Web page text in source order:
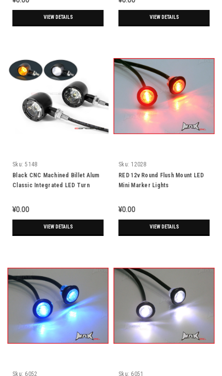
VIEW DETAILS VIEW DETAILS
Sku: 5148
Black CNC Machined Billet Alum
Classic Integrated LED Turn
¥0.00
VIEW DETAILS
Sku: 12028
RED 12v Round Flush Mount LED
Mini Marker Lights
¥0.00
VIEW DETAILS
Sku: 6052 Sku: 6051